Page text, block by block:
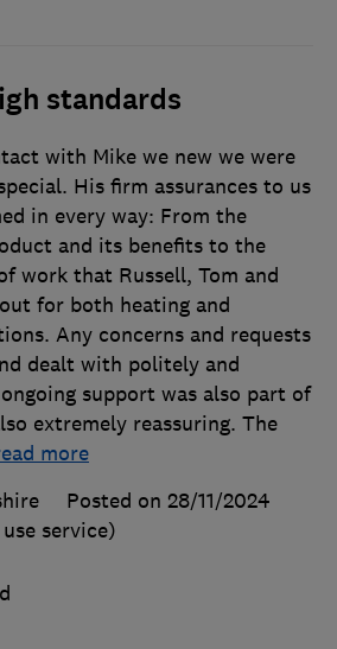
standards
with Mike we new we were
His firm assurances to us
in every way: From the
and its benefits to the
work that Russell, Tom and
for both heating and
Any concerns and requests
dealt with politely and
support was also part of
extremely reassuring. The
more
Posted on 28/11/2024
service)